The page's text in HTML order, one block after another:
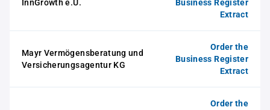
InnGrowth e.U.
Business Register
Extract
Mayr Vermögensberatung und
Versicherungsagentur KG
Order the
Business Register
Extract
Order the